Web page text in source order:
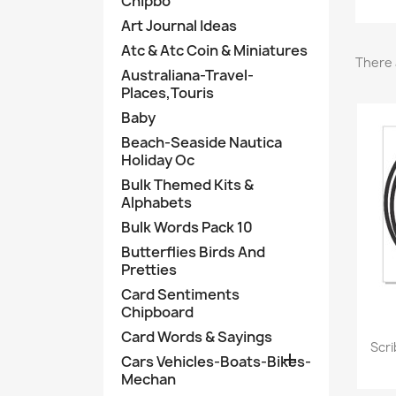
Art Journal Ideas
Atc & Atc Coin & Miniatures
Australiana-Travel-
Places,Touris
Baby
Beach-Seaside Nautica
Holiday Oc
Bulk Themed Kits &
Alphabets
Bulk Words Pack 10
Butterflies Birds And
Pretties
Card Sentiments
Chipboard
Card Words & Sayings
Cars Vehicles-Boats-Bikes-
Mechan

There